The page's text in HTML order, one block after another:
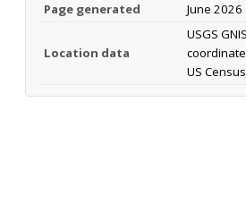
Page generated June 2026
Location data
USGS
US